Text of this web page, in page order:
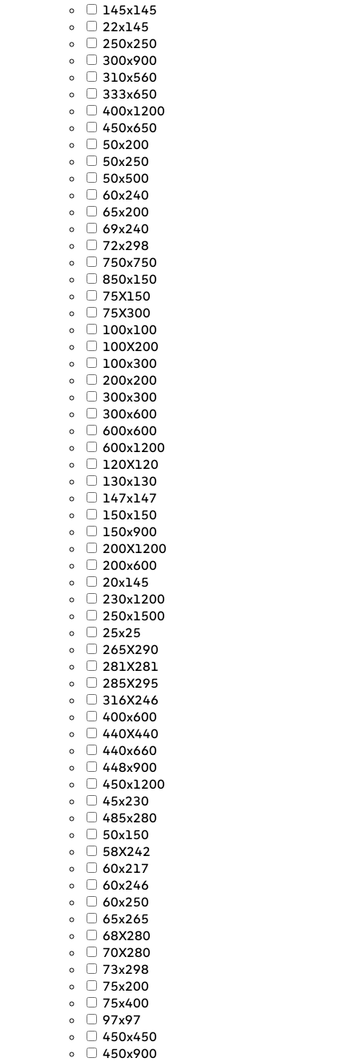
145x145
22x145
250x250
300x900
310x560
333x650
400x1200
450x650
50x200
50x250
50x500
60x240
65x200
69x240
72x298
750x750
850x150
75X150
75X300
100x100
100X200
100x300
200x200
300x300
300x600
600x600
600x1200
120X120
130x130
147x147
150x150
150x900
200X1200
200x600
20x145
230x1200
250x1500
25x25
265X290
281X281
285X295
316X246
400x600
440X440
440x660
448x900
450x1200
45x230
485x280
50x150
58X242
60x217
60x246
60x250
65x265
68X280
70X280
73x298
75x200
75x400
97x97
450x450
450x900